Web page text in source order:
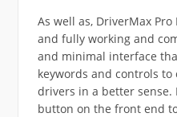
As well as, DriverMax
and fully working and
and minimal interface
keywords and controls
drivers in a better
button on the front end